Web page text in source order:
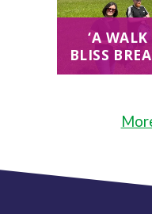
‘A
BLISS